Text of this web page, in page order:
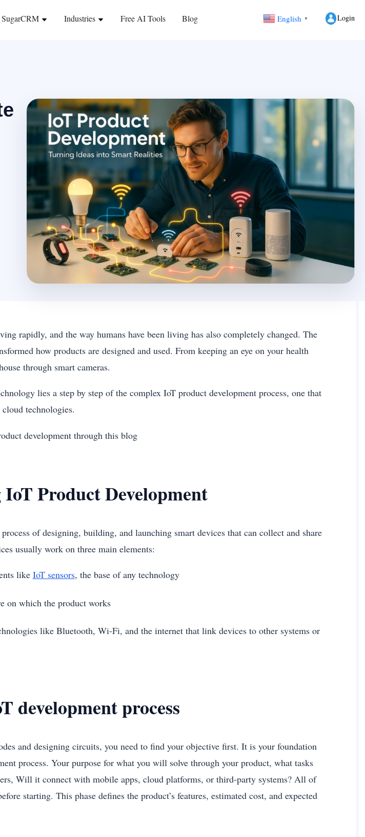
SugarCRM Industries Free AI Tools Blog English ▼ Login
rapidly, and the way humans have been living has also completely changed. The
how products are designed and used. From keeping an eye on your health
through smart cameras.
lies a step by step of the complex IoT product development process, one that
technologies.
development through this blog
Product Development
of designing, building, and launching smart devices that can collect and share
usually work on three main elements:
like IoT sensors, the base of any technology
on which the product works
like Bluetooth, Wi-Fi, and the internet that link devices to other systems or
development process
and designing circuits, you need to find your objective first. It is your foundation
process. Your purpose for what you will solve through your product, what tasks
Will it connect with mobile apps, cloud platforms, or third-party systems? All of
starting. This phase defines the product’s features, estimated cost, and expected